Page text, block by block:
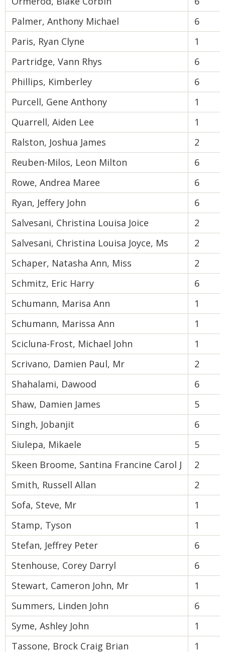
Palmer, Anthony Michael
6
Paris, Ryan Clyne
1
Partridge, Vann Rhys
6
Phillips, Kimberley
6
Purcell, Gene Anthony
1
Quarrell, Aiden Lee
1
Ralston, Joshua James
2
Reuben-Milos, Leon Milton
6
Rowe, Andrea Maree
6
Ryan, Jeffery John
6
Salvesani, Christina Louisa Joice
2
Salvesani, Christina Louisa Joyce, Ms
2
Schaper, Natasha Ann, Miss
2
Schmitz, Eric Harry
6
Schumann, Marisa Ann
1
Schumann, Marissa Ann
1
Scicluna-Frost, Michael John
1
Scrivano, Damien Paul, Mr
2
Shahalami, Dawood
6
Shaw, Damien James
5
Singh, Jobanjit
6
Siulepa, Mikaele
5
Skeen Broome, Santina Francine Carol J
2
Smith, Russell Allan
2
Sofa, Steve, Mr
1
Stamp, Tyson
1
Stefan, Jeffrey Peter
6
Stenhouse, Corey Darryl
6
Stewart, Cameron John, Mr
1
Summers, Linden John
6
Syme, Ashley John
1
Tassone, Brock Craig Brian
1